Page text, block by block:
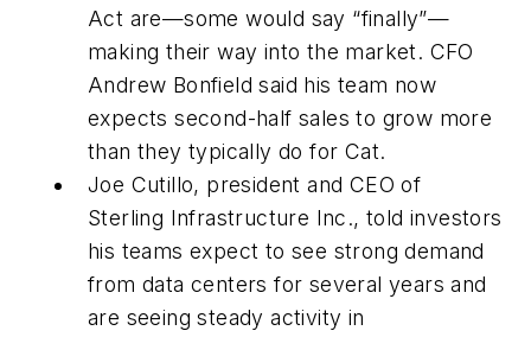
Act are—some would say “finally”—
making their way into the market. CFO
Andrew Bonfield said his team now
expects second-half sales to grow more
than they typically do for Cat.
Joe Cutillo, president and CEO of
Sterling Infrastructure Inc., told investors
his teams expect to see strong demand
from data centers for several years and
are seeing steady activity in